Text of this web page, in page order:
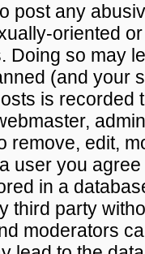
post any
oriented
Doing so may
(and your
is recorded
remove, edit,
user you
in a
third party
moderators